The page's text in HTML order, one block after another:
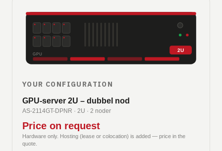
GPU
2U
YOUR CONFIGURATION
GPU-server 2U – dubbel nod
AS-2114GT-DPNR · 2U · 2 noder
Price on request
Hardware only. Hosting (lease or colocation) is added — price in the
quote.